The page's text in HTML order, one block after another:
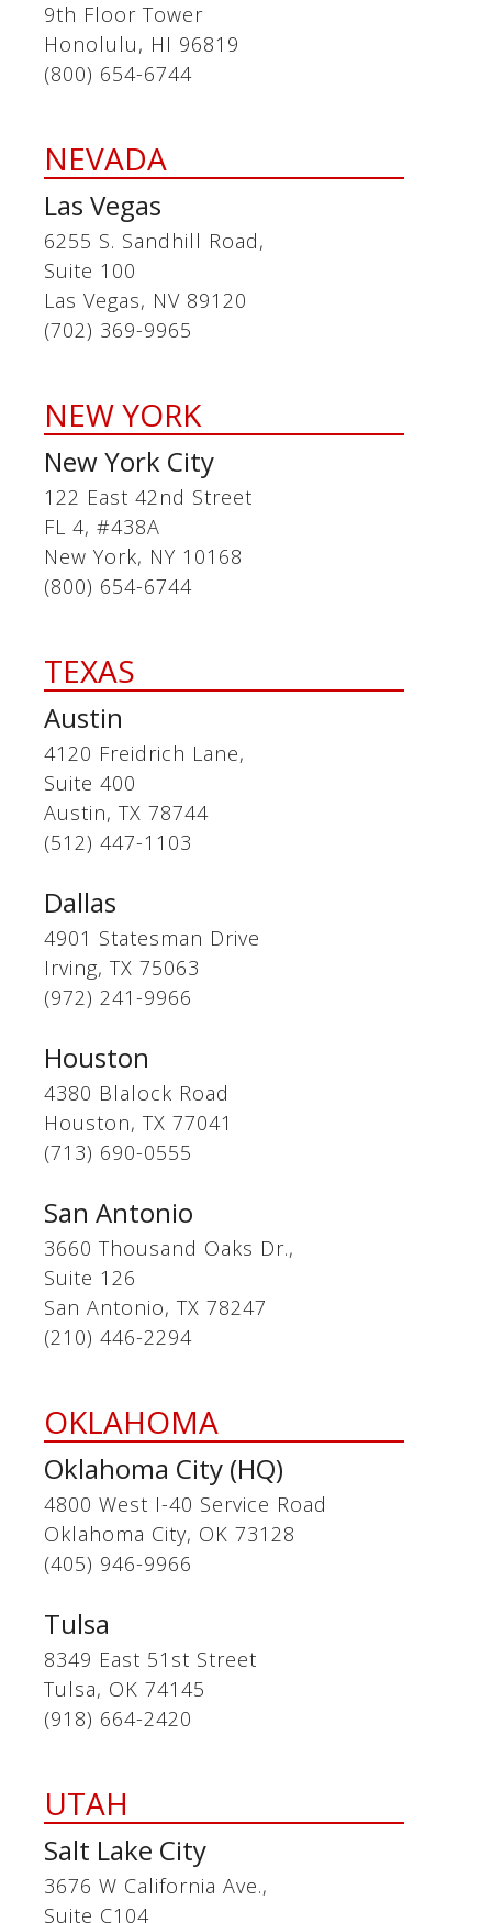
9th Floor Tower
Honolulu, HI 96819
(800) 654-6744
NEVADA
Las Vegas
6255 S. Sandhill Road,
Suite 100
Las Vegas, NV 89120
(702) 369-9965
NEW YORK
New York City
122 East 42nd Street
FL 4, #438A
New York, NY 10168
(800) 654-6744
TEXAS
Austin
4120 Freidrich Lane,
Suite 400
Austin, TX 78744
(512) 447-1103
Dallas
4901 Statesman Drive
Irving, TX 75063
(972) 241-9966
Houston
4380 Blalock Road
Houston, TX 77041
(713) 690-0555
San Antonio
3660 Thousand Oaks Dr.,
Suite 126
San Antonio, TX 78247
(210) 446-2294
OKLAHOMA
Oklahoma City (HQ)
4800 West I-40 Service Road
Oklahoma City, OK 73128
(405) 946-9966
Tulsa
8349 East 51st Street
Tulsa, OK 74145
(918) 664-2420
UTAH
Salt Lake City
3676 W California Ave.,
Suite C104